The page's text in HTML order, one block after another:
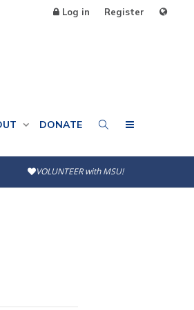
Log in Register
DONATE
VOLUNTEER with MSU!